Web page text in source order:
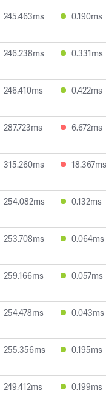
245.463ms 0.190ms
246.238ms 0.331ms
246.410ms 0.422ms
287.723ms 6.672ms
315.260ms 18.367ms
254.082ms 0.132ms
253.708ms 0.064ms
259.166ms 0.057ms
254.478ms 0.043ms
255.356ms 0.195ms
249.412ms 0.199ms